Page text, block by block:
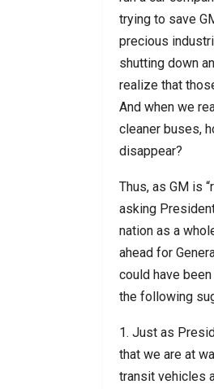
trying to save
precious
shutting down
realize that
And when we
cleaner buses,
disappear?
Thus, as GM is
asking
nation as a
ahead for
could have
the following
1. Just as
that we are at
transit vehicles